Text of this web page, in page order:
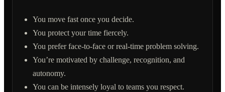
You move fast once you decide.
You protect your time fiercely.
You prefer face-to-face or real-time problem solving.
You’re motivated by challenge, recognition, and
autonomy.
You can be intensely loyal to teams you respect.